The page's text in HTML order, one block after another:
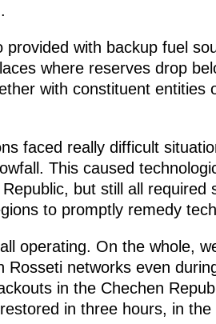
with backup fuel
where reserves drop
with constituent entities
faced really difficult
This caused
but still all
to promptly remedy
operating. On the whole,
networks even
in the Chechen
in three hours, in